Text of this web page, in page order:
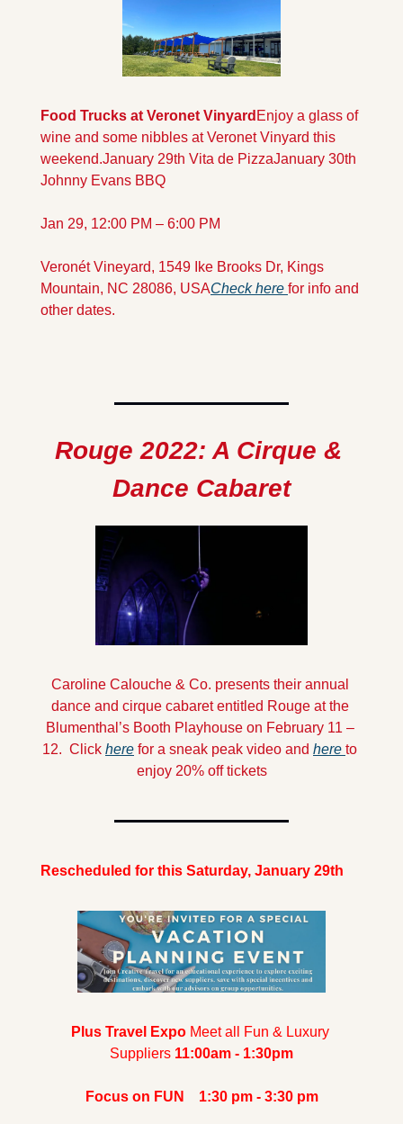
Food Trucks at Veronet Vinyard Enjoy a glass of
wine and some nibbles at Veronet Vinyard this
weekend.January 29th Vita de PizzaJanuary 30th
Johnny Evans BBQ
Jan 29, 12:00 PM – 6:00 PM
Veronét Vineyard, 1549 Ike Brooks Dr, Kings
Mountain, NC 28086, USACheck here for info and
other dates.
Rouge 2022: A Cirque &
Dance Cabaret
Caroline Calouche & Co. presents their annual
dance and cirque cabaret entitled Rouge at the
Blumenthal’s Booth Playhouse on February 11 –
12.  Click here for a sneak peak video and here to
enjoy 20% off tickets
Rescheduled for this Saturday, January 29th
Plus Travel Expo Meet all Fun & Luxury
Suppliers 11:00am - 1:30pm
Focus on FUN 1:30 pm - 3:30 pm